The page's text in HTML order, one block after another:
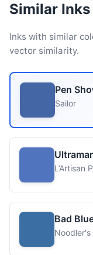
Similar Inks
Inks with similar
vector similarity.
Pen
Sailor
L’Artisan
Bad
Noodler's